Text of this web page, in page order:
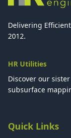
Delivering
2012.
HR Utilities
Discover our
subsurface
Quick Links